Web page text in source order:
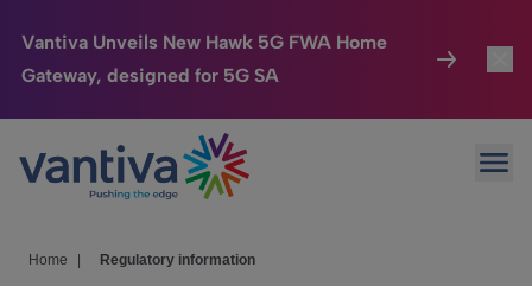
Vantiva Unveils New Hawk 5G FWA Home
Gateway, designed for 5G SA
Passer au contenu principal
Connected Home
HomeSight
Home Regulatory information